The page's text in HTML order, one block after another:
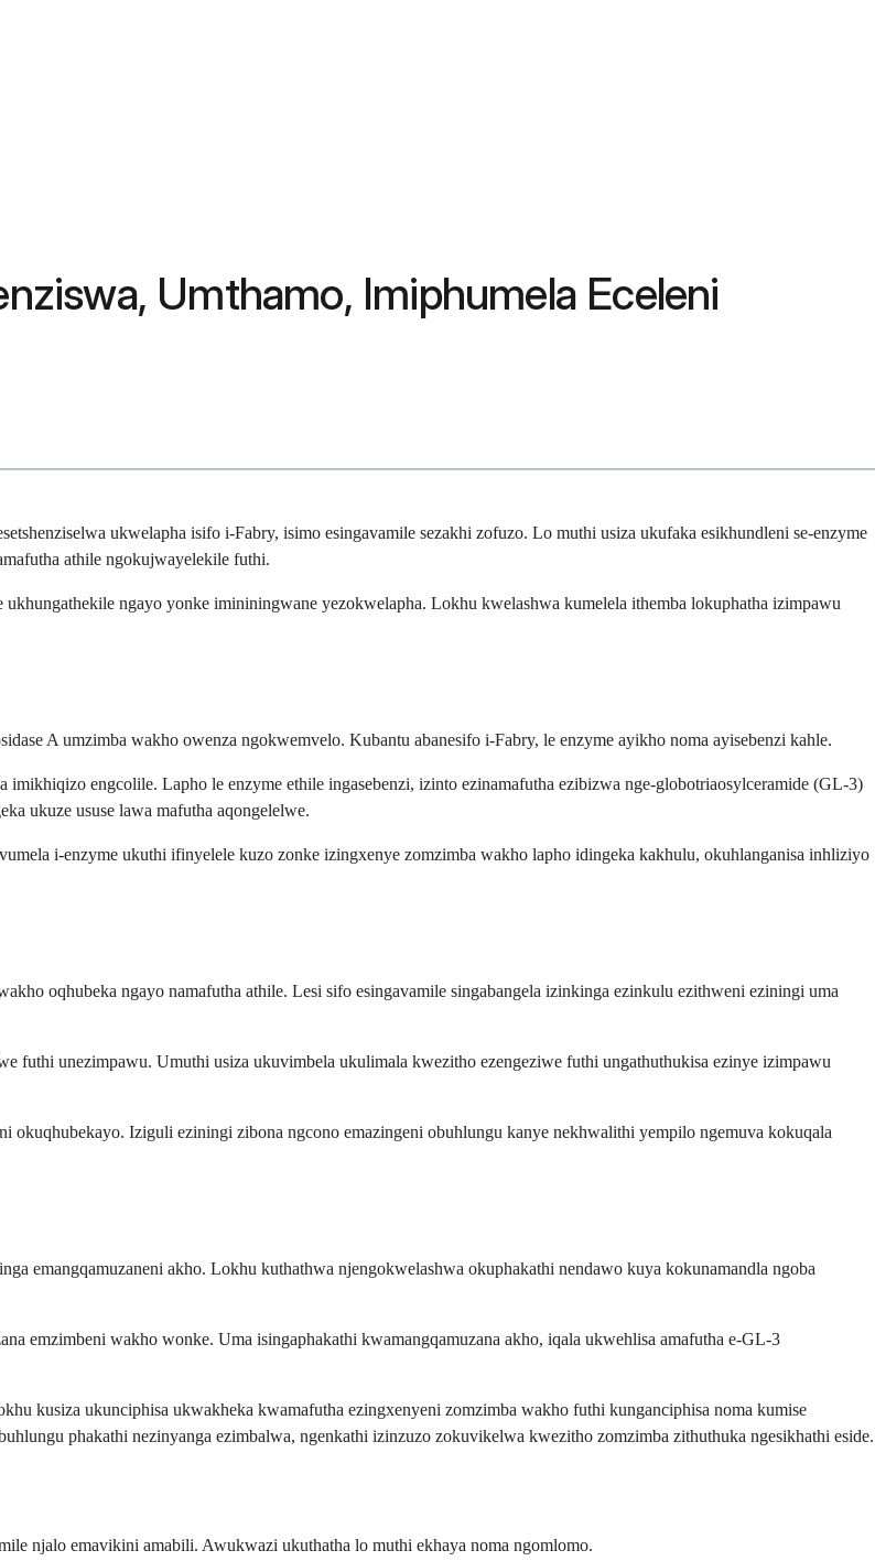
Umthamo, Imiphumela Eceleni
ukwelapha isifo i-Fabry, isimo esingavamile sezakhi zofuzo. Lo muthi usiza ukufaka esikhundleni se-enzyme
athile ngokujwayelekile futhi.
ngayo yonke imininingwane yezokwelapha. Lokhu kwelashwa kumelela ithemba lokuphatha izimpawu
A umzimba wakho owenza ngokwemvelo. Kubantu abanesifo i-Fabry, le enzyme ayikho noma ayisebenzi kahle.
imikhiqizo engcolile. Lapho le enzyme ethile ingasebenzi, izinto ezinamafutha ezibizwa nge-globotriaosylceramide (GL-3)
ukuze ususe lawa mafutha aqongelelwe.
i-enzyme ukuthi ifinyelele kuzo zonke izingxenye zomzimba wakho lapho idingeka kakhulu, okuhlanganisa inhliziyo
oqhubeka ngayo namafutha athile. Lesi sifo esingavamile singabangela izinkinga ezinkulu ezithweni eziningi uma
futhi unezimpawu. Umuthi usiza ukuvimbela ukulimala kwezitho ezengeziwe futhi ungathuthukisa ezinye izimpawu
Iziguli eziningi zibona ngcono emazingeni obuhlungu kanye nekhwalithi yempilo ngemuva kokuqala
emangqamuzaneni akho. Lokhu kuthathwa njengokwelashwa okuphakathi nendawo kuya kokunamandla ngoba
emzimbeni wakho wonke. Uma isingaphakathi kwamangqamuzana akho, iqala ukwehlisa amafutha e-GL-3
kusiza ukunciphisa ukwakheka kwamafutha ezingxenyeni zomzimba wakho futhi kunganciphisa noma kumise
phakathi nezinyanga ezimbalwa, ngenkathi izinzuzo zokuvikelwa kwezitho zomzimba zithuthuka ngesikhathi eside.
njalo emavikini amabili. Awukwazi ukuthatha lo muthi ekhaya noma ngomlomo.